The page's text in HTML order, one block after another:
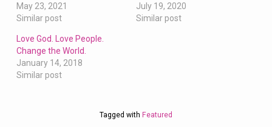
May 23, 2021
Similar post
July 19, 2020
Similar post
Love God. Love People.
Change the World.
January 14, 2018
Similar post
Tagged with Featured